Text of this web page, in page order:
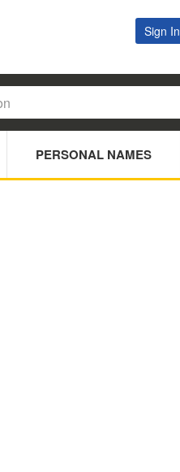
Sign In
PERSONAL NAMES